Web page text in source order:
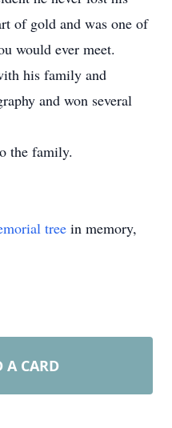
of gold and was one of
would ever meet.
his family and
and won several
the family.
tree in memory,
A CARD